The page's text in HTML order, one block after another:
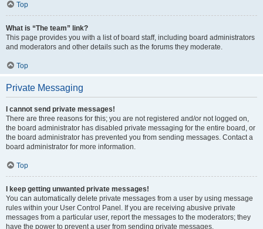
Top
What is “The team” link?
This page provides you with a list of board staff, including board administrators
and moderators and other details such as the forums they moderate.
Top
Private Messaging
I cannot send private messages!
There are three reasons for this; you are not registered and/or not logged on,
the board administrator has disabled private messaging for the entire board, or
the board administrator has prevented you from sending messages. Contact a
board administrator for more information.
Top
I keep getting unwanted private messages!
You can automatically delete private messages from a user by using message
rules within your User Control Panel. If you are receiving abusive private
messages from a particular user, report the messages to the moderators; they
have the power to prevent a user from sending private messages.